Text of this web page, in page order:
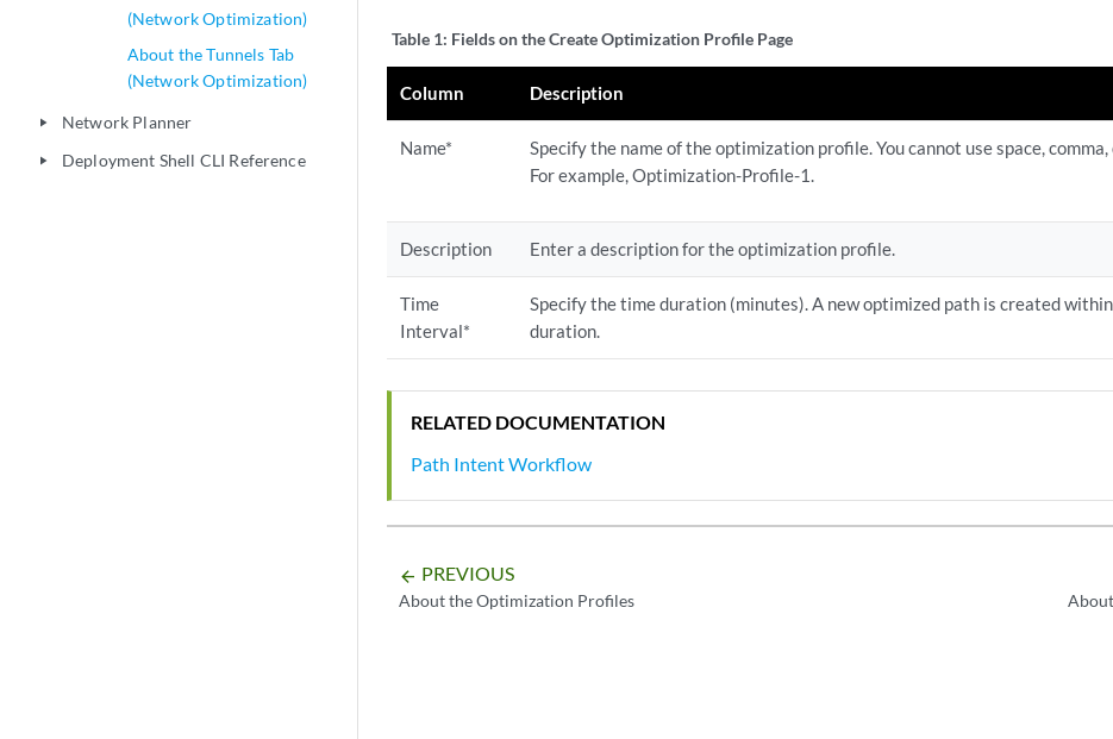
(Network Optimization)
About the Tunnels Tab
(Network Optimization)
play_arrow Network Planner
play_arrow Deployment Shell CLI Reference
Table 1: Fields on the Create Optimization Profile Page
Column Description
Name*
Specify the name of the optimization profile. You cannot use space,
For example, Optimization-Profile-1.
Description Enter a description for the optimization profile.
Time
Interval*
Specify the time duration (minutes). A new optimized path is created
duration.
RELATED DOCUMENTATION
Path Intent Workflow
arrow_backward PREVIOUS
About the Optimization Profiles